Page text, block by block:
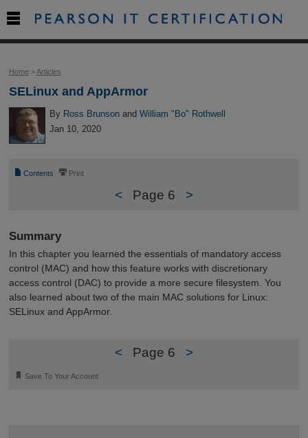
Home>Articles
SELinux and AppArmor
By Ross Brunson andWilliam "Bo" Rothwell
Jan 10, 2020
📄 Contents ⎙ Print
< Page 6 >
Summary
In this chapter you learned the essentials of mandatory access
control (MAC) and how this feature works with discretionary
access control (DAC) to provide a more secure filesystem. You
also learned about two of the main MAC solutions for Linux:
SELinux and AppArmor.
< Page 6 >
🔖 Save To Your Account
